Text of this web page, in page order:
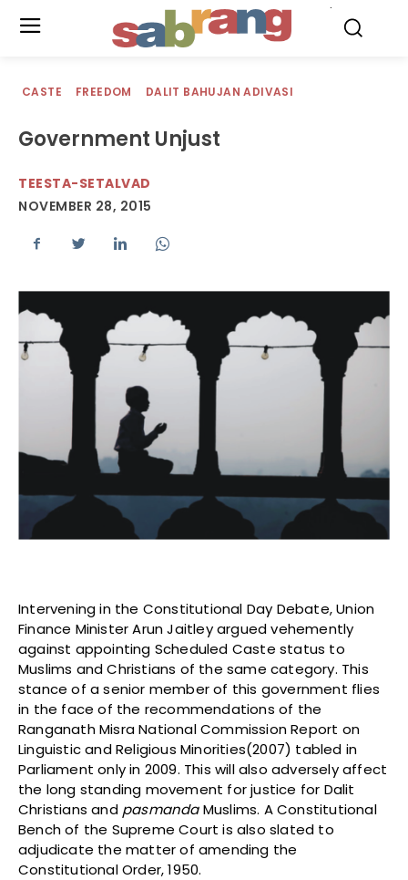
CASTE FREEDOM DALIT BAHUJAN ADIVASI
Government Unjust
TEESTA-SETALVAD
NOVEMBER 28, 2015
Intervening in the Constitutional Day Debate, Union
Finance Minister Arun Jaitley argued vehemently
against appointing Scheduled Caste status to
Muslims and Christians of the same category. This
stance of a senior member of this government flies
in the face of the recommendations of the
Ranganath Misra National Commission Report on
Linguistic and Religious Minorities(2007) tabled in
Parliament only in 2009. This will also adversely affect
the long standing movement for justice for Dalit
Christians and pasmandaMuslims. A Constitutional
Bench of the Supreme Court is also slated to
adjudicate the matter of amending the
Constitutional Order, 1950.